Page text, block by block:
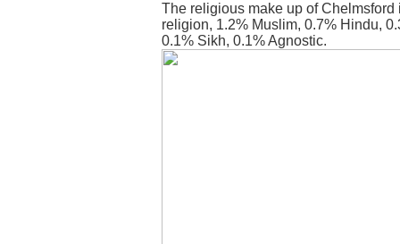
The religious make up of
religion, 1.2% Muslim, 0.7% Hindu,
0.1% Sikh, 0.1% Agnostic.